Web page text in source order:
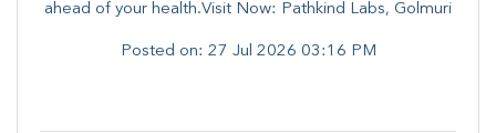
ahead of your health.Visit Now: Pathkind Labs, Golmuri
Posted on: 27 Jul 2026 03:16 PM